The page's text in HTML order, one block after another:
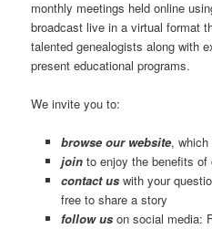
monthly meetings held online
broadcast live in a virtual format
talented genealogists along with
present educational programs.
We invite you to:
browse our website, which
join to enjoy the benefits of
contact uswith your
free to share a story
follow uson social media: